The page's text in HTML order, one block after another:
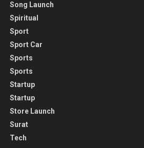
Song Launch
Spiritual
Sport
Sport Car
Sports
Sports
Startup
Startup
Store Launch
Surat
Tech